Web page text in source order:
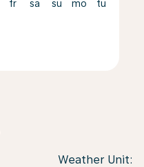
fr sa su mo tu
Weather Unit: